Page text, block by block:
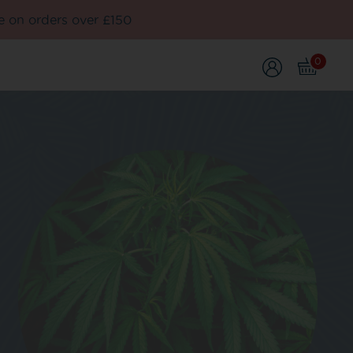
on orders over £150
0